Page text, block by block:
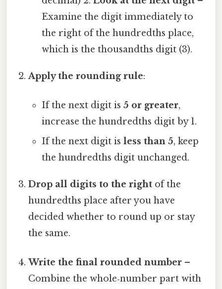
Examine the digit immediately to
the right of the hundredths place,
which is the thousandths digit (3).
Apply the rounding rule:
If the next digit is 5 or greater,
increase the hundredths digit by 1.
If the next digit is less than 5, keep
the hundredths digit unchanged.
Drop all digits to the right of the
hundredths place after you have
decided whether to round up or stay
the same.
Write the final rounded number –
Combine the whole‑number part with